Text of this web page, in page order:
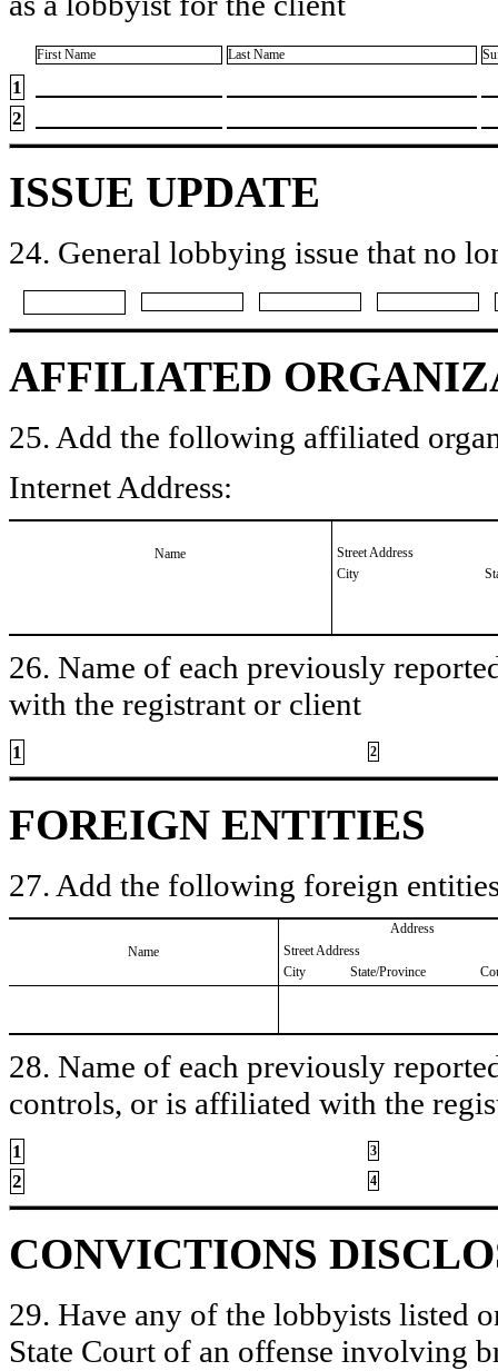
First Name Last Name
1
2
ISSUE UPDATE
24. General lobbying issue that no
AFFILIATED
25. Add the following affiliated
Internet Address:
Name
Street Address
City
26. Name of each previously
with the registrant or client
1 2
FOREIGN ENTITIES
27. Add the following foreign
Name
Address
Street Address
City
State/Province
28. Name of each previously
controls, or is affiliated with the
1 3
2 4
CONVICTIONS
29. Have any of the lobbyists listed
State Court of an offense involving